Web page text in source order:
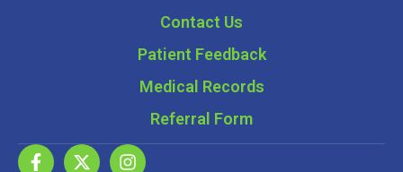
Contact Us
Patient Feedback
Medical Records
Referral Form